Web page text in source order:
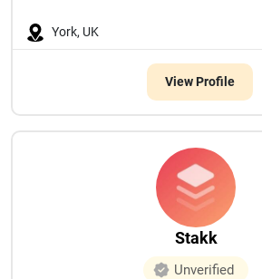
York, UK
View Profile
Stakk
Unverified